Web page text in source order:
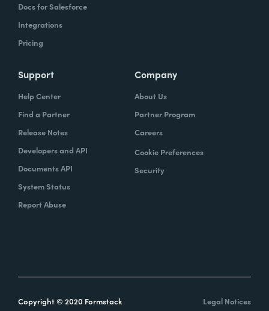
Docs for Salesforce
Integrations
Pricing
Support
Help Center
Find a Partner
Release Notes
Developers and API
Documents API
System Status
Report Abuse
Company
About Us
Partner Program
Careers
Cookie Preferences
Security
Copyright © 2020 Formstack Legal Notices